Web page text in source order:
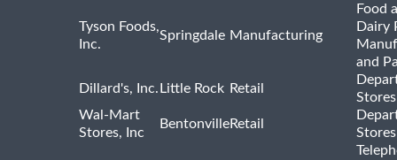
Tyson Foods,
Inc.
Springdale Manufacturing
Food
Dairy
and
Dillard's, Inc. Little Rock Retail
Stores
Wal-Mart
Stores, Inc
BentonvilleRetail
Stores